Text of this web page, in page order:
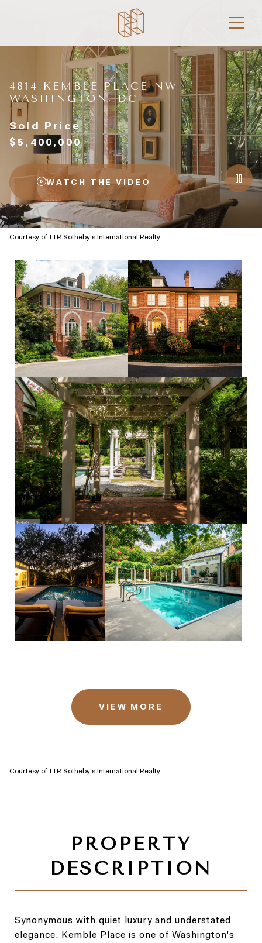
4814 KEMBLE PLACE NW
WASHINGTON, DC
Sold Price
$5,400,000
WATCH THE VIDEO
Courtesy of TTR Sotheby's International Realty
VIEW MORE
Courtesy of TTR Sotheby's International Realty
Synonymous with quiet luxury and understated
elegance, Kemble Place is one of Washington's